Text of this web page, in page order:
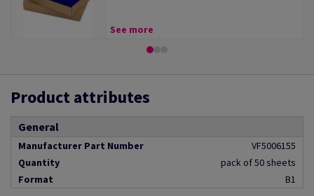
See more
Product attributes
General
Manufacturer Part Number
VF5006155
Quantity
pack of 50 sheets
Format
B1